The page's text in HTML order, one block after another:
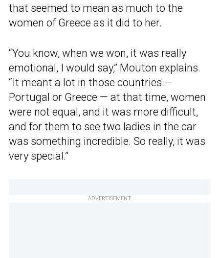
that seemed to mean as much to the
women of Greece as it did to her.
“You know, when we won, it was really
emotional, I would say,” Mouton explains.
“It meant a lot in those countries —
Portugal or Greece — at that time, women
were not equal, and it was more difficult,
and for them to see two ladies in the car
was something incredible. So really, it was
very special.”
ADVERTISEMENT